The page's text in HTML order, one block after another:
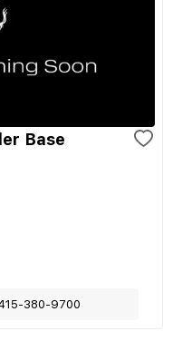
Base
380-9700